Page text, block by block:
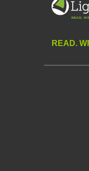
READ.